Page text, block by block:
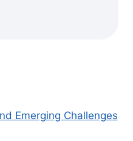
Emerging Challenges